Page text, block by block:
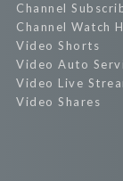
Channel
Channel Watch
Video Shorts
Video Auto
Video Live
Video Shares